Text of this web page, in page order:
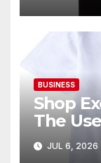
BUSINESS
Shop
The
JUL 6, 2026